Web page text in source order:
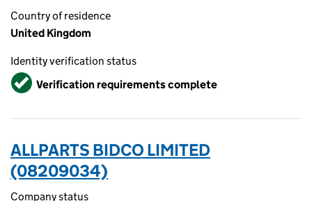
Country of residence
United Kingdom
Identity verification status
VerifiedVerification requirements complete
ALLPARTS BIDCO LIMITED
(08209034)
Company status